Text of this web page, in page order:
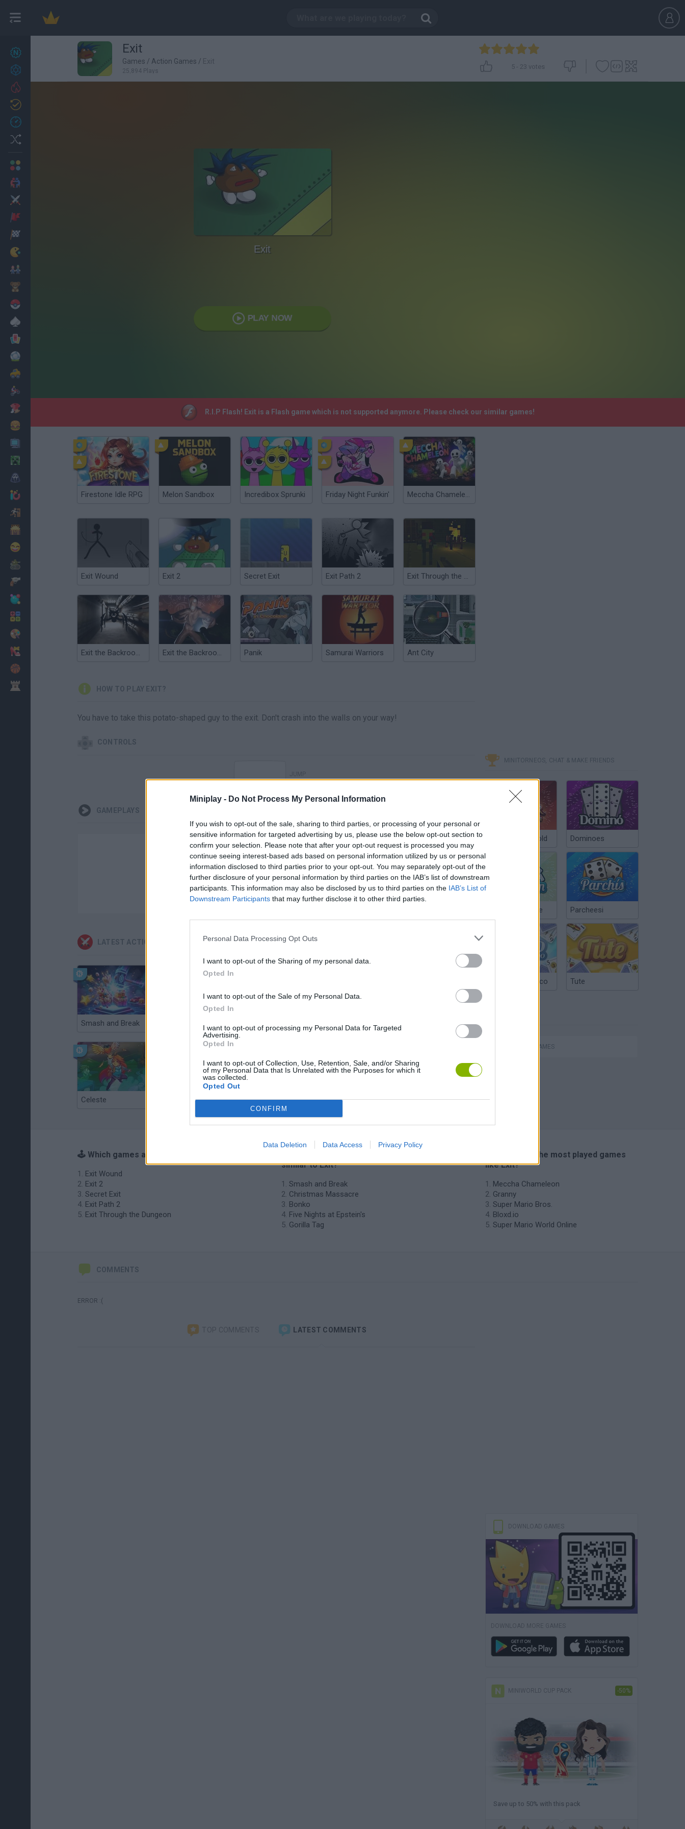
Miniplay - Do Not Process My Personal Information
If you wish to opt-out of the sale, sharing to third parties, or processing of your personal or
sensitive information for targeted advertising by us, please use the below opt-out section to
confirm your selection. Please note that after your opt-out request is processed you may
continue seeing interest-based ads based on personal information utilized by us or personal
information disclosed to third parties prior to your opt-out. You may separately opt-out of the
further disclosure of your personal information by third parties on the IAB’s list of downstream
participants. This information may also be disclosed by us to third parties on the IAB’s List of
Downstream Participants that may further disclose it to other third parties.
Personal Data Processing Opt Outs
I want to opt-out of the Sharing of my personal data.
Opted In
I want to opt-out of the Sale of my Personal Data.
Opted In
I want to opt-out of processing my Personal Data for Targeted
Advertising.
Opted In
I want to opt-out of Collection, Use, Retention, Sale, and/or Sharing
of my Personal Data that Is Unrelated with the Purposes for which it
was collected.
Opted Out
CONFIRM
Data Deletion Data Access Privacy Policy
27
Cooking
Exit
Games / Action Games / Exit
25,894 Plays
5 - 23 votes
Exit
PLAY NOW
R.I.P Flash! Exit is a Flash game which is not supported anymore. Please check our similar games!
Firestone Idle RPG Melon Sandbox Incredibox Sprunki Friday Night Funkin' Meccha Chameleon
Exit Wound Exit 2 Secret Exit Exit Path 2 Exit Through the Dungeon
Exit the Backrooms: Level 2 Exit the Backrooms: Level 94 Panik Samurai Warriors Ant City
HOW TO PLAY EXIT?
You have to take this potato-shaped guy to the exit. Don't crash into the walls on your way!
CONTROLS
GAMEPLAYS
There are no gameplays yet
LATEST ACTION GAMES
Smash and Break Bonko
Celeste Chameleon Hideout Bad Cat Prankster: Mom’s Return BFDI: Branches
MINITORNEOS, CHAT & MAKE FRIENDS
Poker Texas Hold Dominoes
Chinchón Online Parcheesi
Argentinian Truco Tute
ACTION GAMES
🕹️ Which games are similar to Exit?
Exit Wound
Exit 2
Secret Exit
Exit Path 2
Exit Through the Dungeon
similar to Exit?
Smash and Break
Christmas Massacre
Bonko
Five Nights at Epstein's
Gorilla Tag
🔥 Which are the most played games
like Exit?
Meccha Chameleon
Granny
Super Mario Bros.
Bloxd.io
Super Mario World Online
COMMENTS
ERROR :(
TOP COMMENTS LATEST COMMENTS
DOWNLOAD GAMES
DOWNLOAD MORE GAMES
MINIWORLD CUP PACK -50%
Save up to 50% with this pack